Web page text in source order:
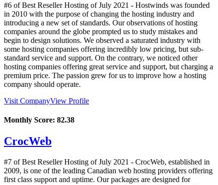
#6 of Best Reseller Hosting ofJuly 2021 - Hostwinds was founded
in 2010 with the purpose of changing the hosting industry and
introducing a new set of standards. Our observations of hosting
companies around the globe prompted us to study mistakes and
begin to design solutions. We observed a saturated industry with
some hosting companies offering incredibly low pricing, but sub-
standard service and support. On the contrary, we noticed other
hosting companies offering great service and support, but charging a
premium price. The passion grew for us to improve how a hosting
company should operate.
Visit CompanyView Profile
Monthly Score: 82.38
CrocWeb
#7 of Best Reseller Hosting ofJuly 2021 - CrocWeb, established in
2009, is one of the leading Canadian web hosting providers offering
first class support and uptime. Our packages are designed for